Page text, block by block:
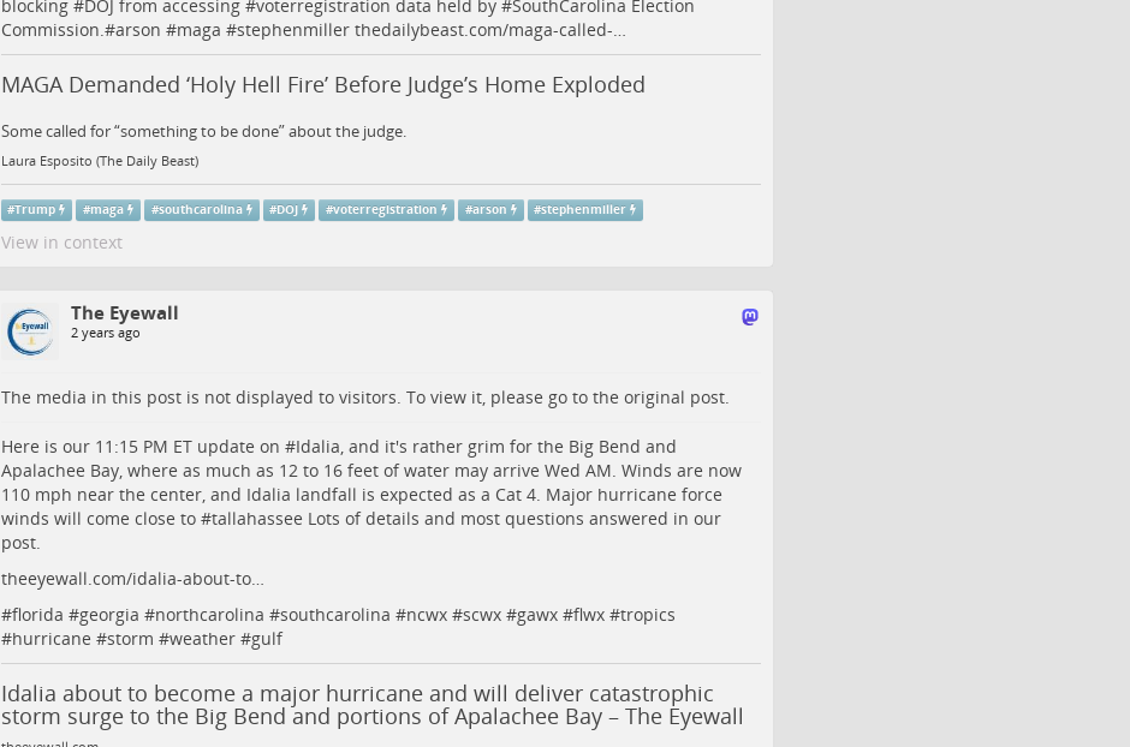
blocking #DOJ from accessing #voterregistration data held by #SouthCarolina Election
Commission.#arson #maga #stephenmiller thedailybeast.com/maga-called-…
MAGA Demanded ‘Holy Hell Fire’ Before Judge’s Home Exploded
Some called for “something to be done” about the judge.
Laura Esposito (The Daily Beast)
#Trump #maga #southcarolina #DOJ #voterregistration #arson #stephenmiller
View in context
The Eyewall
2 years ago
The media in this post is not displayed to visitors. To view it, please go to the original post.
Here is our 11:15 PM ET update on #Idalia, and it's rather grim for the Big Bend and
Apalachee Bay, where as much as 12 to 16 feet of water may arrive Wed AM. Winds are now
110 mph near the center, and Idalia landfall is expected as a Cat 4. Major hurricane force
winds will come close to #tallahassee Lots of details and most questions answered in our
post.
theeyewall.com/idalia-about-to…
#florida #georgia #northcarolina #southcarolina #ncwx#scwx#gawx#flwx#tropics
#hurricane #storm #weather#gulf
Idalia about to become a major hurricane and will deliver catastrophic
storm surge to the Big Bend and portions of Apalachee Bay – The Eyewall